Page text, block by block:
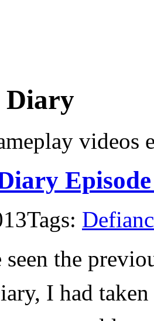
Diary
Tags:
the
I had